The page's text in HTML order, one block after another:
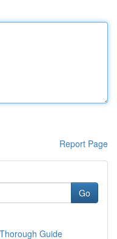
Report Page
Go
Guide